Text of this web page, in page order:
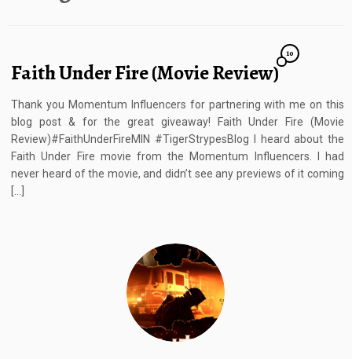
Faith Under Fire (Movie Review)
10
Thank you Momentum Influencers for partnering with me on this
blog post & for the great giveaway! Faith Under Fire (Movie
Review)#FaithUnderFireMIN #TigerStrypesBlog I heard about the
Faith Under Fire movie from the Momentum Influencers. I had
never heard of the movie, and didn’t see any previews of it coming
[…]